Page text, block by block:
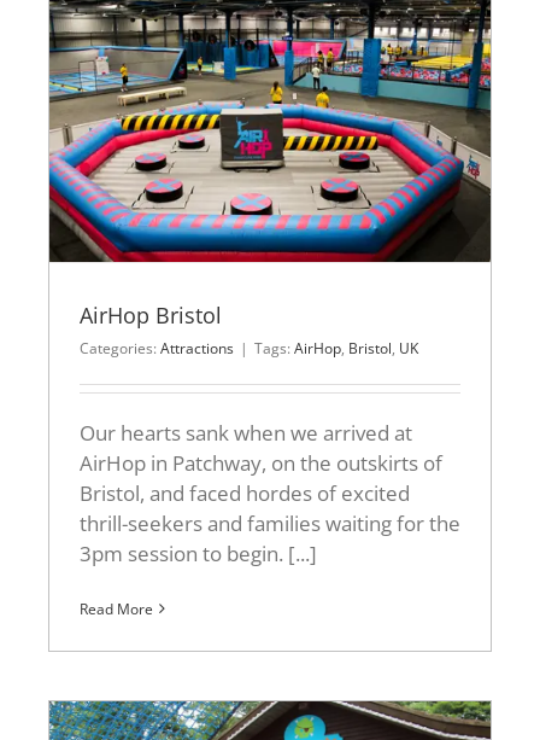
AirHop Bristol
Categories: Attractions | Tags: AirHop, Bristol, UK
Our hearts sank when we arrived at
AirHop in Patchway, on the outskirts of
Bristol, and faced hordes of excited
thrill-seekers and families waiting for the
3pm session to begin. [...]
Read More